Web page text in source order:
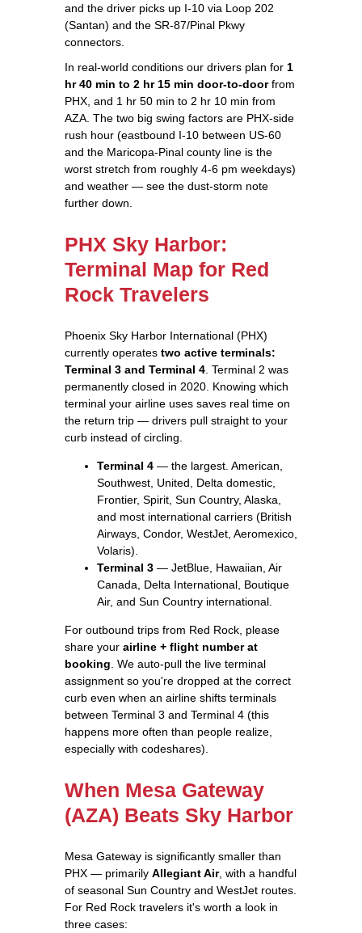
and the driver picks up I-10 via Loop 202
(Santan) and the SR-87/Pinal Pkwy
connectors.
In real-world conditions our drivers plan for 1
hr 40 min to 2 hr 15 min door-to-doorfrom
PHX, and 1 hr 50 min to 2 hr 10 min from
AZA. The two big swing factors are PHX-side
rush hour (eastbound I-10 between US-60
and the Maricopa-Pinal county line is the
worst stretch from roughly 4-6 pm weekdays)
and weather — see the dust-storm note
further down.
PHX Sky Harbor:
Terminal Map for Red
Rock Travelers
Phoenix Sky Harbor International (PHX)
currently operates two active terminals:
Terminal 3 and Terminal 4 . Terminal 2 was
permanently closed in 2020. Knowing which
terminal your airline uses saves real time on
the return trip — drivers pull straight to your
curb instead of circling.
Terminal 4 — the largest. American,
Southwest, United, Delta domestic,
Frontier, Spirit, Sun Country, Alaska,
and most international carriers (British
Airways, Condor, WestJet, Aeromexico,
Volaris).
Terminal 3 — JetBlue, Hawaiian, Air
Canada, Delta International, Boutique
Air, and Sun Country international.
For outbound trips from Red Rock, please
share your airline + flight number at
booking . We auto-pull the live terminal
assignment so you're dropped at the correct
curb even when an airline shifts terminals
between Terminal 3 and Terminal 4 (this
happens more often than people realize,
especially with codeshares).
When Mesa Gateway
(AZA) Beats Sky Harbor
Mesa Gateway is significantly smaller than
PHX — primarily Allegiant Air, with a handful
of seasonal Sun Country and WestJet routes.
For Red Rock travelers it's worth a look in
three cases: